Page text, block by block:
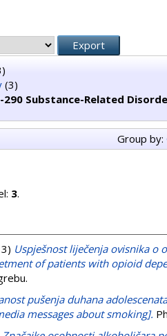
(3)
290 Substance-Related
Group by:
3.
Uspješnost liječenja ovisnika
of patients with opioid
pušenja duhana
messages about smoking].